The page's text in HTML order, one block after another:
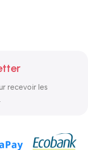
recevoir les